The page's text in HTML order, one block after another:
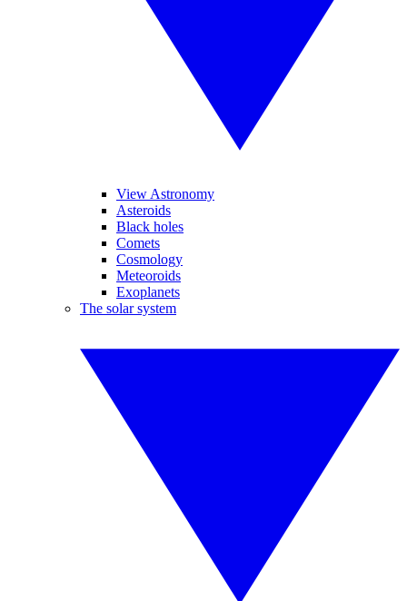
View Astronomy
Asteroids
Black holes
Comets
Cosmology
Meteoroids
Exoplanets
The solar system